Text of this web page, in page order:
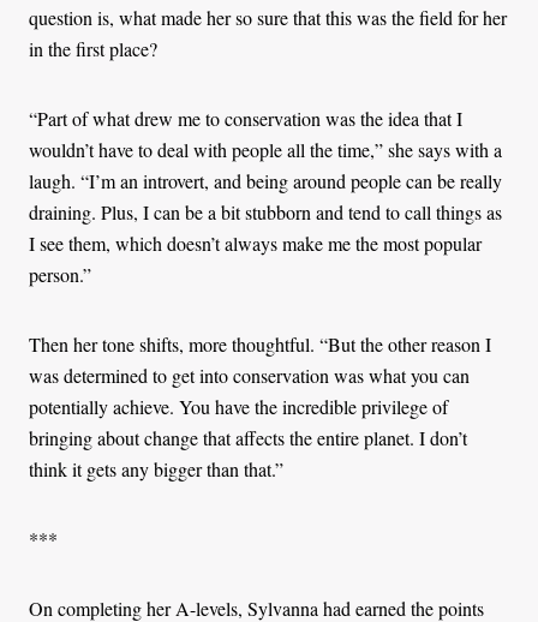
question is, what made her so sure that this was the field for her
in the first place?
“Part of what drew me to conservation was the idea that I
wouldn’t have to deal with people all the time,” she says with a
laugh. “I’m an introvert, and being around people can be really
draining. Plus, I can be a bit stubborn and tend to call things as
I see them, which doesn’t always make me the most popular
person.”
Then her tone shifts, more thoughtful. “But the other reason I
was determined to get into conservation was what you can
potentially achieve. You have the incredible privilege of
bringing about change that affects the entire planet. I don’t
think it gets any bigger than that.”
***
On completing her A-levels, Sylvanna had earned the points